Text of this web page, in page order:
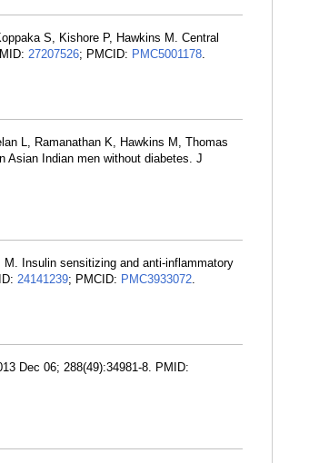
S, Kishore P, Hawkins M. Central
27207526; PMCID: PMC5001178.
L, Ramanathan K, Hawkins M, Thomas
Asian Indian men without diabetes. J
Insulin sensitizing and anti-inflammatory
24141239; PMCID: PMC3933072.
Dec 06; 288(49):34981-8. PMID: